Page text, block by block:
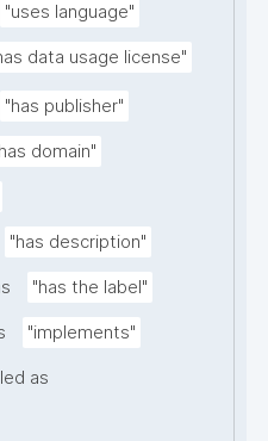
"uses language"
data usage license"
"has publisher"
domain"
"has description"
"has the label"
"implements"
as